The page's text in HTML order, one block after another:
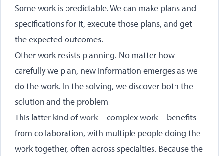
Some work is predictable. We can make plans and
specifications for it, execute those plans, and get
the expected outcomes.
Other work resists planning. No matter how
carefully we plan, new information emerges as we
do the work. In the solving, we discover both the
solution and the problem.
This latter kind of work—complex work—benefits
from collaboration, with multiple people doing the
work together, often across specialties. Because the